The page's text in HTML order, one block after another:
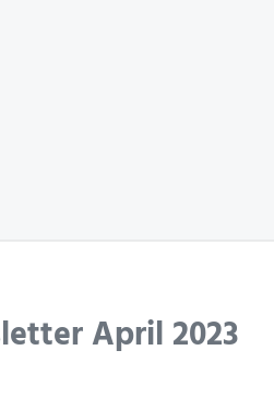
Association (GOMA)
April 2023